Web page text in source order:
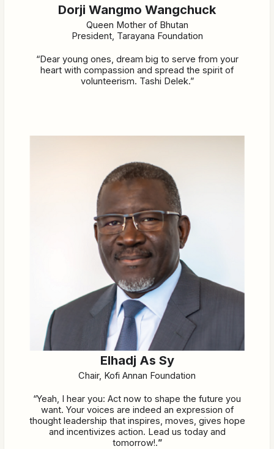
Dorji Wangmo Wangchuck
Queen Mother of Bhutan
President, Tarayana Foundation
“Dear young ones, dream big to serve from your
heart with compassion and spread the spirit of
volunteerism. Tashi Delek.”
Elhadj As Sy
Chair, Kofi Annan Foundation
“Yeah, I hear you: Act now to shape the future you
want. Your voices are indeed an expression of
thought leadership that inspires, moves, gives hope
and incentivizes action. Lead us today and
tomorrow!.”